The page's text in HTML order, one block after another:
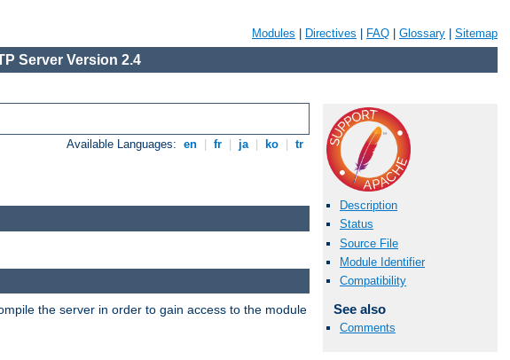
Modules Directives FAQ Glossary Sitemap
Server Version 2.4
Available Languages: en fr ja ko tr
Description
Status
Source File
Module Identifier
Compatibility
See also
Comments
the server in order to gain access to the module